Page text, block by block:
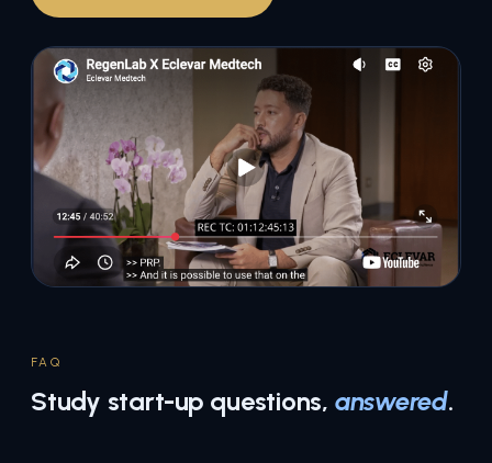
FAQ
Study start-up questions, answered.